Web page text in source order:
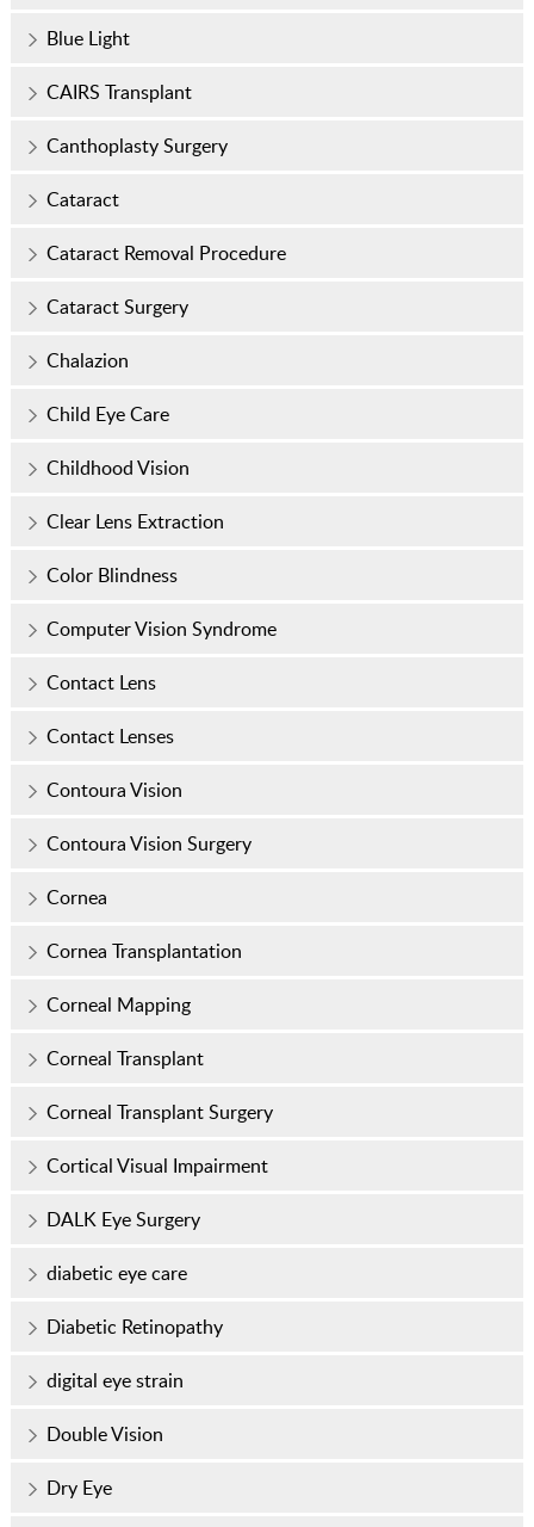
Blue Light
CAIRS Transplant
Canthoplasty Surgery
Cataract
Cataract Removal Procedure
Cataract Surgery
Chalazion
Child Eye Care
Childhood Vision
Clear Lens Extraction
Color Blindness
Computer Vision Syndrome
Contact Lens
Contact Lenses
Contoura Vision
Contoura Vision Surgery
Cornea
Cornea Transplantation
Corneal Mapping
Corneal Transplant
Corneal Transplant Surgery
Cortical Visual Impairment
DALK Eye Surgery
diabetic eye care
Diabetic Retinopathy
digital eye strain
Double Vision
Dry Eye